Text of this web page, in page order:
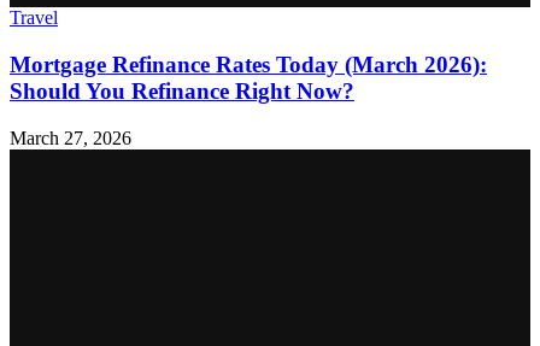
Travel
Mortgage Refinance Rates Today (March 2026):
Should You Refinance Right Now?
March 27, 2026